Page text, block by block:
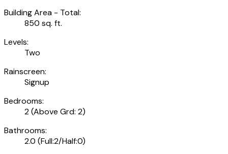
Building Area - Total:
850 sq. ft.
Levels:
Two
Rainscreen:
Signup
Bedrooms:
2(Above Grd: 2)
Bathrooms:
2.0 (Full:2/Half:0)